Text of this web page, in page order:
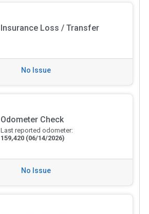
Insurance Loss / Transfer
No Issue
Odometer Check
Last reported odometer:
159,420 (06/14/2026)
No Issue